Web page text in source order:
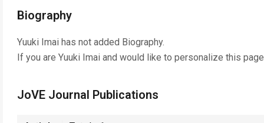
Biography
Yuuki Imai has not added Biography.
If you are Yuuki Imai and would like to personalize this
JoVE Journal Publications